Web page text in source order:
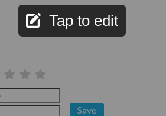
Tap to edit
Save